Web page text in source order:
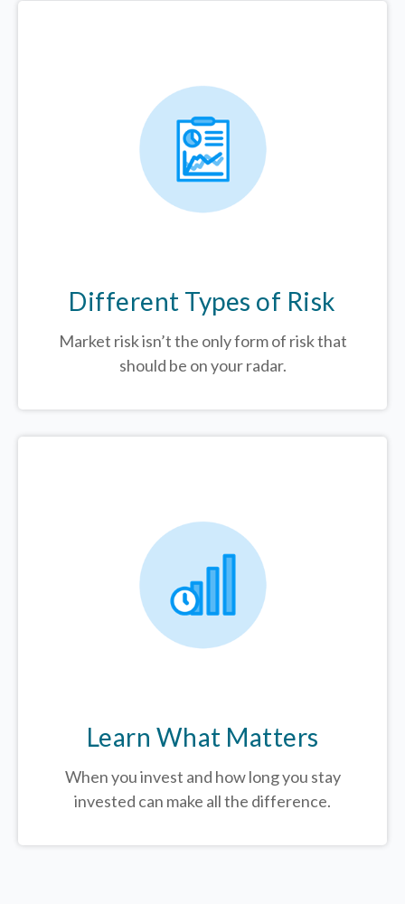
Different Types of Risk
Market risk isn’t the only form of risk that
should be on your radar.
Learn What Matters
When you invest and how long you stay
invested can make all the difference.